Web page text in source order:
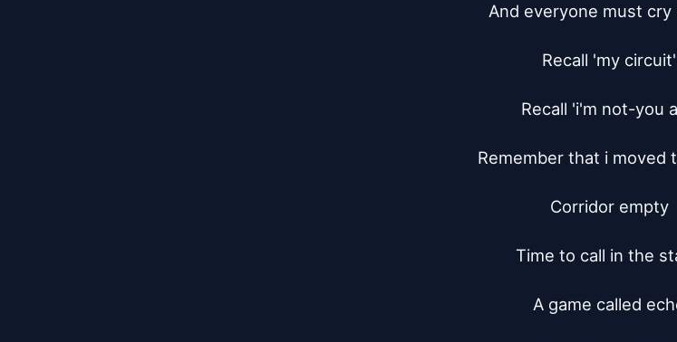
And everyone must cry
Recall 'my circuit'
Recall 'i'm not-you
Remember that i moved
Corridor empty
Time to call in the
A game called